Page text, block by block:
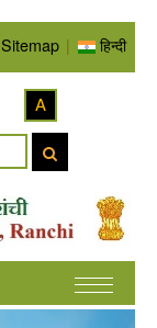
Sitemap | हिन्दी
A